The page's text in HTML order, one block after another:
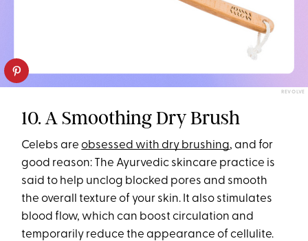
REVOLVE
10. A Smoothing Dry Brush
Celebs areobsessed with dry brushing, and for
good reason: The Ayurvedic skincare practice is
said to help unclog blocked pores and smooth
the overall texture of your skin. It also stimulates
blood flow, which can boost circulation and
temporarily reduce the appearance of cellulite.